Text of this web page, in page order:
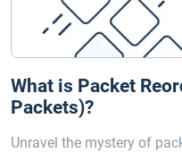
What is Packet
Packets)?
Unravel the mystery of